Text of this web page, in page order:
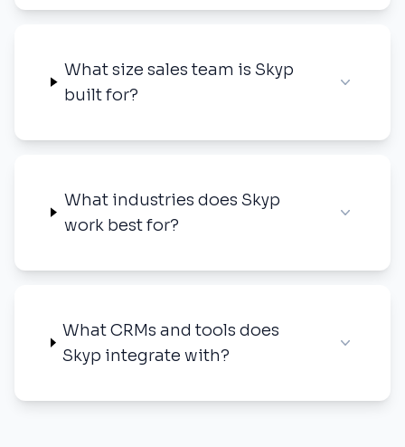
What size sales team is Skyp
built for?
What industries does Skyp
work best for?
What CRMs and tools does
Skyp integrate with?